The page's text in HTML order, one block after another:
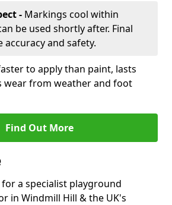
- Markings cool within
be used shortly after. Final
accuracy and safety.
to apply than paint, lasts
wear from weather and foot
Find Out More
a specialist playground
in Windmill Hill & the UK's